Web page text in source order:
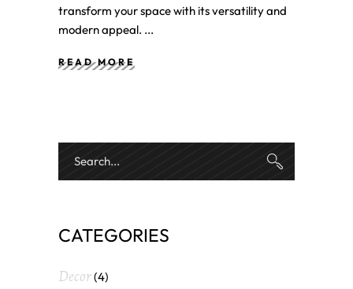
transform your space with its versatility and
modern appeal.
READ MORE
CATEGORIES
Decor(4)